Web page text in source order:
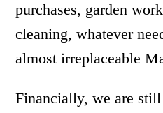
purchases, garden
cleaning, whatever
almost irreplaceable
Financially, we are